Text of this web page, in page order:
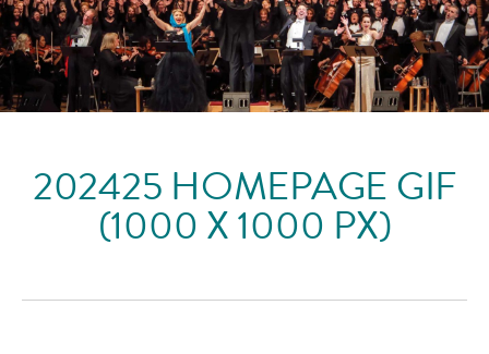
202425 HOMEPAGE GIF
(1000 X 1000 PX)